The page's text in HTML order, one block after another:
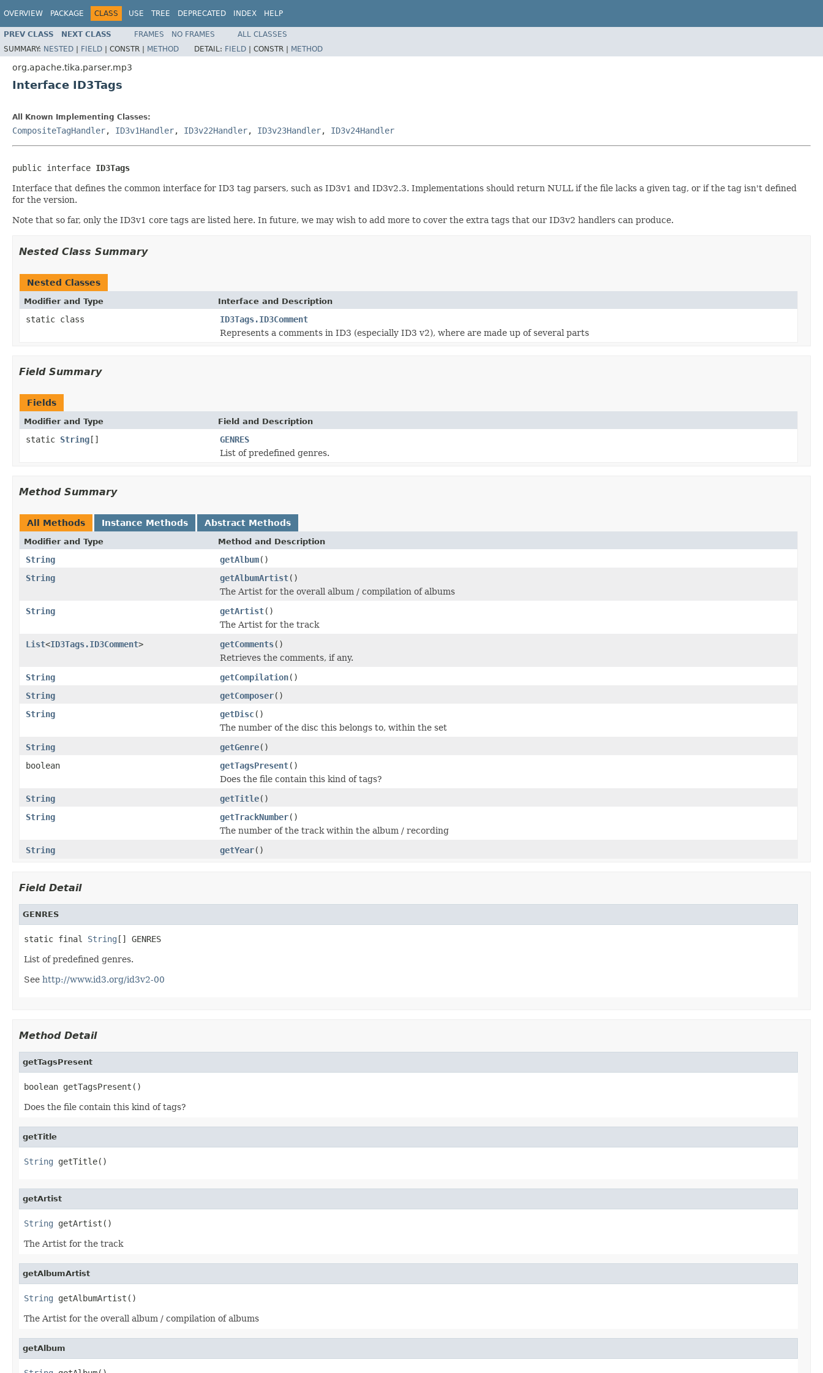
OVERVIEW PACKAGE CLASS USE TREE DEPRECATED INDEX HELP
PREV CLASS NEXT CLASS FRAMES NO FRAMES
ALL CLASSES
SUMMARY: NESTED | FIELD | CONSTR | METHOD DETAIL: FIELD | CONSTR | METHOD
org.apache.tika.parser.mp3
Interface ID3Tags
All Known Implementing Classes:
CompositeTagHandler, ID3v1Handler, ID3v22Handler, ID3v23Handler, ID3v24Handler
public interface ID3Tags
Interface that defines the common interface for ID3 tag parsers, such as ID3v1 and ID3v2.3. Implementations should return NULL if the file lacks a given tag, or if the tag isn't defined
for the version.
Note that so far, only the ID3v1 core tags are listed here. In future, we may wish to add more to cover the extra tags that our ID3v2 handlers can produce.
Nested Class Summary
Nested Classes
Modifier and Type Interface and Description
static class
ID3Tags.ID3Comment
Represents a comments in ID3 (especially ID3 v2), where are made up of several parts
Field Summary
Fields
Modifier and Type Field and Description
static String[]
GENRES
List of predefined genres.
Method Summary
All Methods Instance Methods Abstract Methods
Modifier and Type Method and Description
String getAlbum()
String
getAlbumArtist()
The Artist for the overall album / compilation of albums
String
getArtist()
The Artist for the track
List<ID3Tags.ID3Comment> getComments()
Retrieves the comments, if any.
String
getCompilation()
String
getComposer()
String
getDisc()
The number of the disc this belongs to, within the set
String
getGenre()
boolean
getTagsPresent()
Does the file contain this kind of tags?
String
getTitle()
String
getTrackNumber()
The number of the track within the album / recording
String
getYear()
Field Detail
GENRES
static final String [] GENRES
List of predefined genres.
See http://www.id3.org/id3v2-00
Method Detail
getTagsPresent
boolean getTagsPresent()
Does the file contain this kind of tags?
getTitle
String getTitle()
getArtist
String getArtist()
The Artist for the track
getAlbumArtist
String getAlbumArtist()
The Artist for the overall album / compilation of albums
getAlbum